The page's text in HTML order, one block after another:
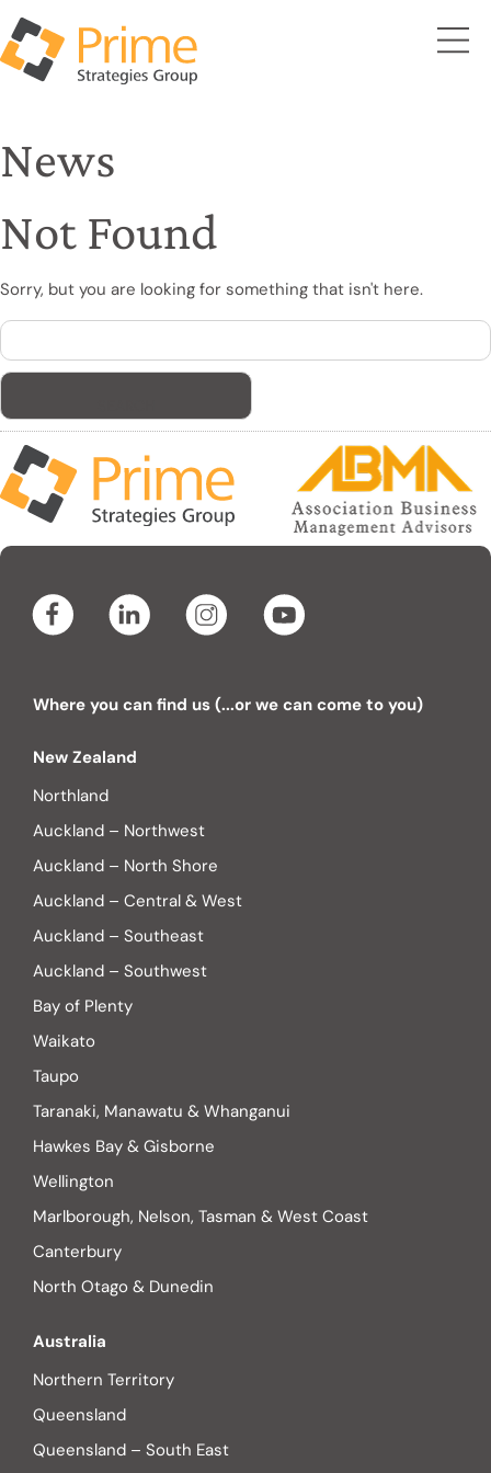
News
Not Found
Sorry, but you are looking for something that isn't here.
Search
for:
Where you can find us (...or we can come to you)
New Zealand
Northland
Auckland – Northwest
Auckland – North Shore
Auckland – Central & West
Auckland – Southeast
Auckland – Southwest
Bay of Plenty
Waikato
Taupo
Taranaki, Manawatu & Whanganui
Hawkes Bay & Gisborne
Wellington
Marlborough, Nelson, Tasman & West Coast
Canterbury
North Otago & Dunedin
Australia
Northern Territory
Queensland
Queensland – South East